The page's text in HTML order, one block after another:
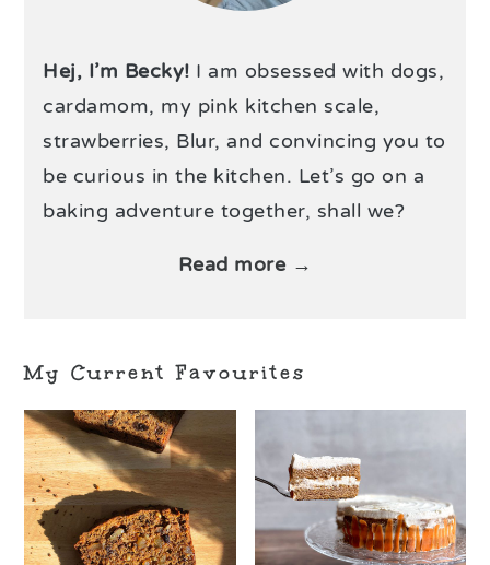
Hej, I’m Becky! I am obsessed with dogs,
cardamom, my pink kitchen scale,
strawberries, Blur, and convincing you to
be curious in the kitchen. Let’s go on a
baking adventure together, shall we?
Read more →
My Current Favourites